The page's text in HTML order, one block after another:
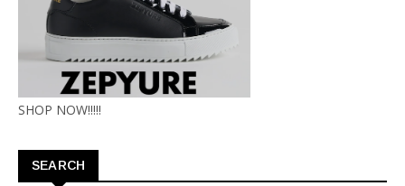
SHOP NOW!!!!!
SEARCH